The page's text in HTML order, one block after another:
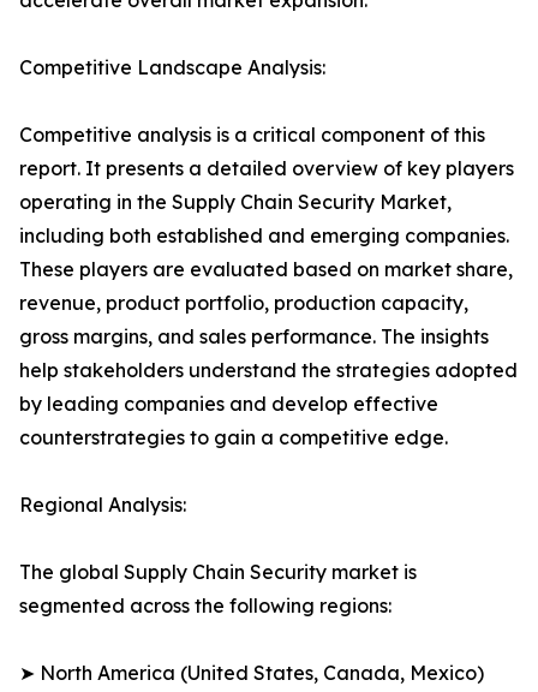
Competitive Landscape Analysis:
Competitive analysis is a critical component of this
report. It presents a detailed overview of key players
operating in the Supply Chain Security Market,
including both established and emerging companies.
These players are evaluated based on market share,
revenue, product portfolio, production capacity,
gross margins, and sales performance. The insights
help stakeholders understand the strategies adopted
by leading companies and develop effective
counterstrategies to gain a competitive edge.
Regional Analysis:
The global Supply Chain Security market is
segmented across the following regions:
➤ North America (United States, Canada, Mexico)